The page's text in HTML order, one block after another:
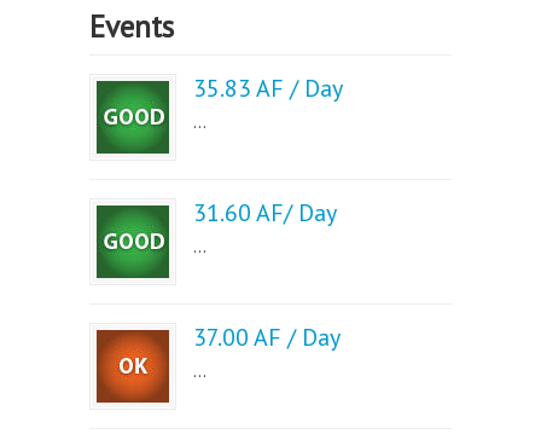
Events
35.83 AF / Day
...
31.60 AF/ Day
...
37.00 AF / Day
...